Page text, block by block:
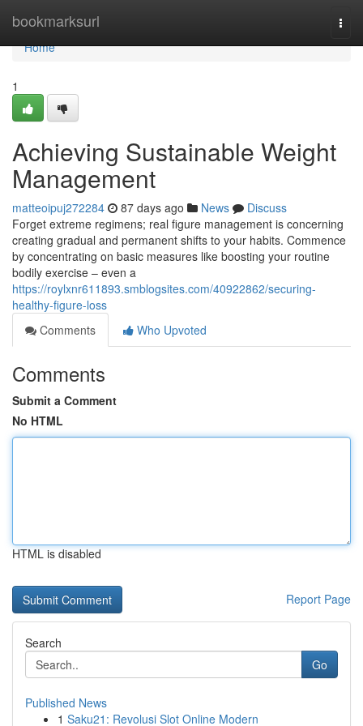
bookmarksurl
Home
Home
1
Achieving Sustainable Weight
Management
matteoipuj272284 87 days ago News
Discuss
Forget extreme regimens; real figure management is concerning
creating gradual and permanent shifts to your habits. Commence
by concentrating on basic measures like boosting your routine
bodily exercise – even a
https://roylxnr611893.smblogsites.com/40922862/securing-
healthy-figure-loss
Comments
Who Upvoted
Comments
Submit a Comment
No HTML
HTML is disabled
Report Page
Search
Go
Published News
1 Saku21: Revolusi Slot Online Modern